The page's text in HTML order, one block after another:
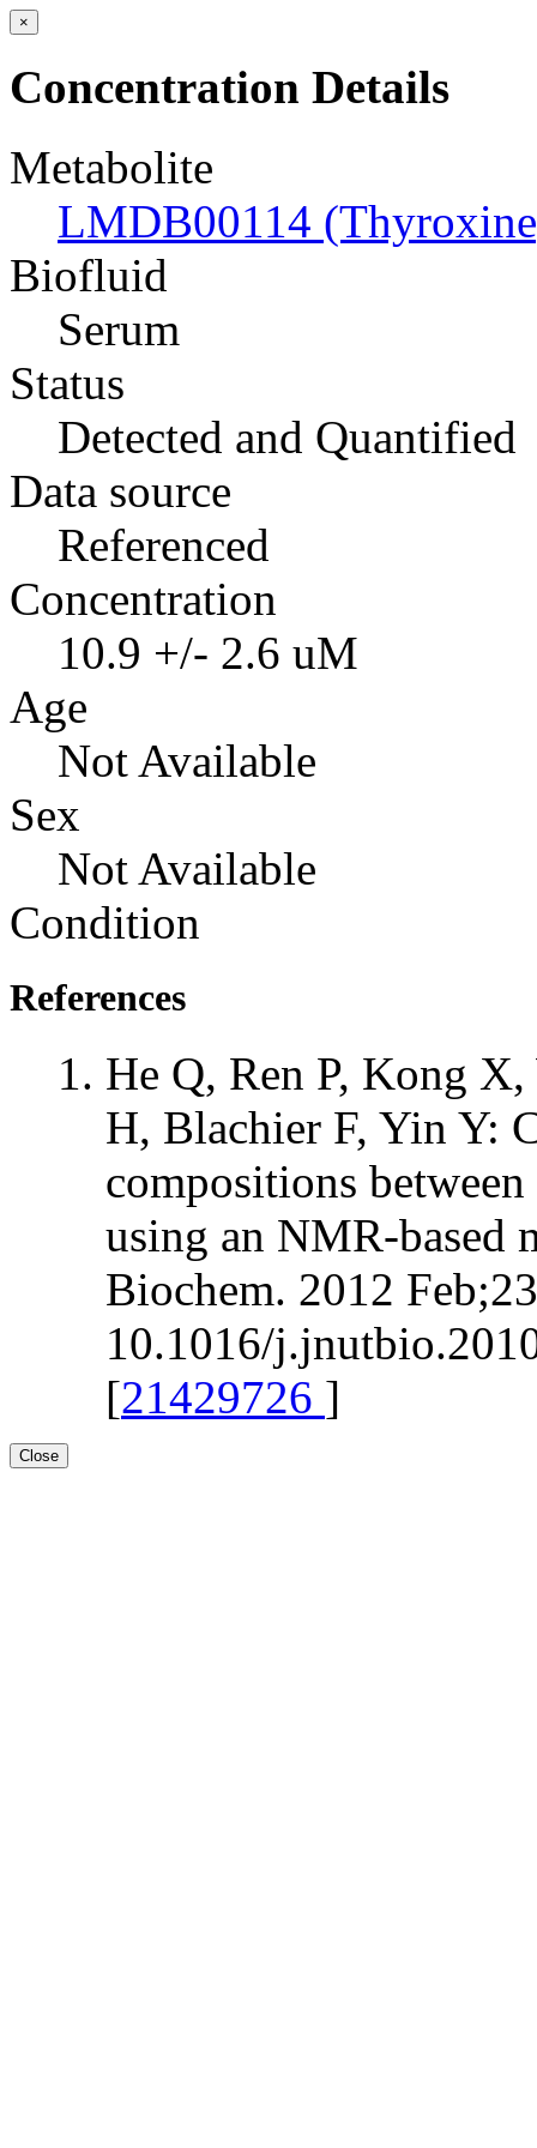
×
Concentration Details
Metabolite
LMDB00114
Biofluid
Serum
Status
Detected and Quantified
Data source
Referenced
Concentration
10.9 +/- 2.6 uM
Age
Not Available
Sex
Not Available
Condition
References
He Q, Ren P, Kong
H, Blachier F, Yin Y:
compositions
using an NMR-based
Biochem. 2012
10.1016/
[21429726 ]
Close